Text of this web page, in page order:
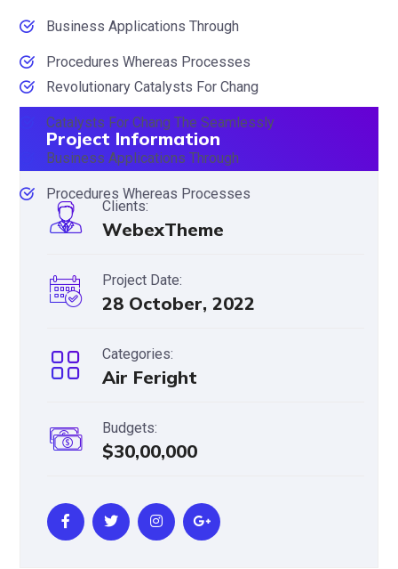
Business Applications Through
Procedures Whereas Processes
Revolutionary Catalysts For Chang
Catalysts For Chang The Seamlessly
Business Applications Through
Procedures Whereas Processes
Project Information
Clients:
WebexTheme
Project Date:
28 October, 2022
Categories:
Air Feright
Budgets:
$30,00,000